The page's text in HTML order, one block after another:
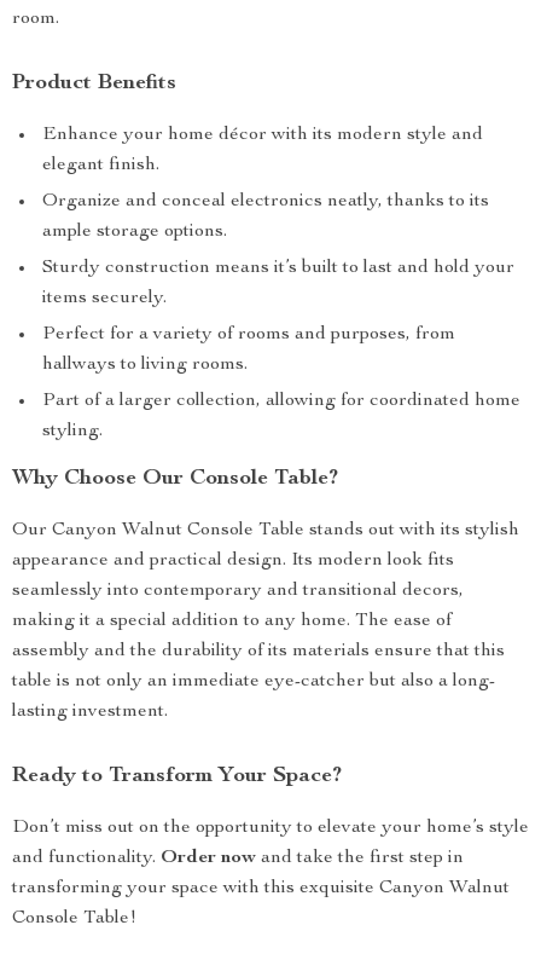
room.
Product Benefits
Enhance your home décor with its modern style and
elegant finish.
Organize and conceal electronics neatly, thanks to its
ample storage options.
Sturdy construction means it’s built to last and hold your
items securely.
Perfect for a variety of rooms and purposes, from
hallways to living rooms.
Part of a larger collection, allowing for coordinated home
styling.
Why Choose Our Console Table?
Our Canyon Walnut Console Table stands out with its stylish
appearance and practical design. Its modern look fits
seamlessly into contemporary and transitional decors,
making it a special addition to any home. The ease of
assembly and the durability of its materials ensure that this
table is not only an immediate eye-catcher but also a long-
lasting investment.
Ready to Transform Your Space?
Don’t miss out on the opportunity to elevate your home’s style
and functionality. Order now and take the first step in
transforming your space with this exquisite Canyon Walnut
Console Table!